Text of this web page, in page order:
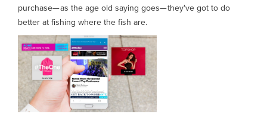
purchase— as the age old saying goes— they've got to do
better at fishing where the fish are.